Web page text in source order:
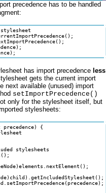
precedence has to be handled
has import precedence less
gets the current import
next available (unused) import
setImportPrecedence()
only for the stylesheet itself, but
stylesheets:
precedence) {